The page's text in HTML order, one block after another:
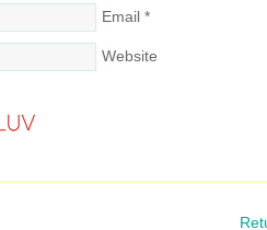
Email *
Website